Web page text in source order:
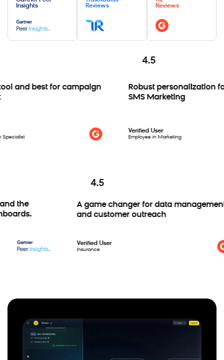
Insights
Reviews
Reviews
and best for campaign
4.5
Robust personalization for
SMS Marketing
Verified User
Employee in Marketing
and the
4.5
A game changer for data
and customer outreach
Verified User
Insurance